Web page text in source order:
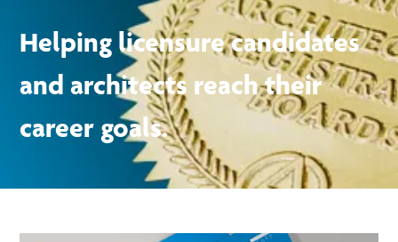
Helping licensure candidates
and architects reach their
career goals.